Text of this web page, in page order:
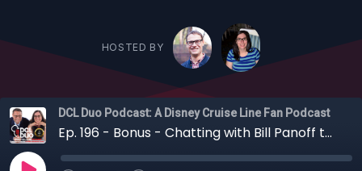
HOSTED BY
DCL Duo Podcast: A Disney Cruise Line Fan Podcast
Ep. 196 - Bonus - Chatting with Bill Panoff the Publisher of Porthole Cruise Magazine About All Things Cruising